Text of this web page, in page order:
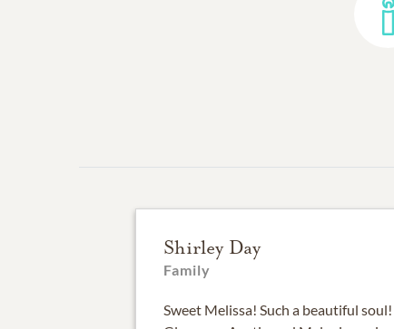
Shirley Day
Family
Sweet Melissa! Such a beautiful